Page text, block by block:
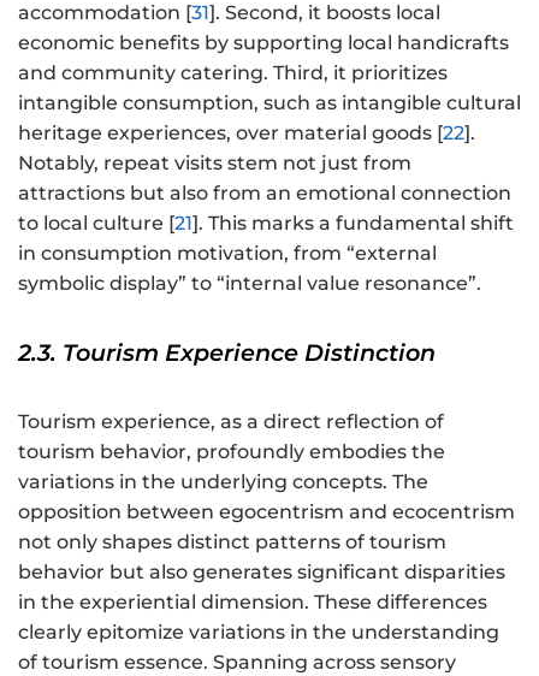
accommodation [31]. Second, it boosts local
economic benefits by supporting local handicrafts
and community catering. Third, it prioritizes
intangible consumption, such as intangible cultural
heritage experiences, over material goods [22].
Notably, repeat visits stem not just from
attractions but also from an emotional connection
to local culture [21]. This marks a fundamental shift
in consumption motivation, from “external
symbolic display” to “internal value resonance”.
2.3. Tourism Experience Distinction
Tourism experience, as a direct reflection of
tourism behavior, profoundly embodies the
variations in the underlying concepts. The
opposition between egocentrism and ecocentrism
not only shapes distinct patterns of tourism
behavior but also generates significant disparities
in the experiential dimension. These differences
clearly epitomize variations in the understanding
of tourism essence. Spanning across sensory